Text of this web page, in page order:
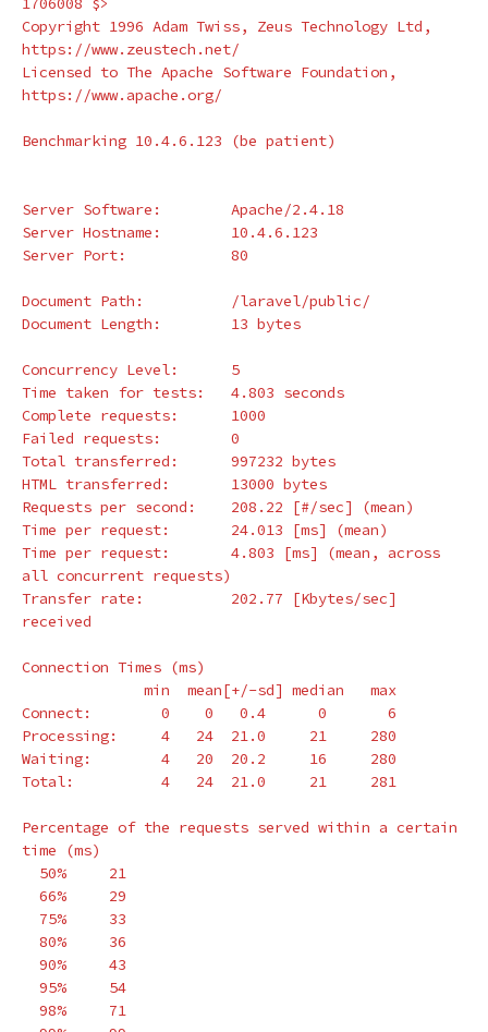
Copyright 1996 Adam Twiss, Zeus Technology Ltd,
https://www.zeustech.net/
Licensed to The Apache Software Foundation,
https://www.apache.org/
Benchmarking 10.4.6.123 (be patient)
Server Software:        Apache/2.4.18
Server Hostname:        10.4.6.123
Server Port:            80
Document Path:          /laravel/public/
Document Length:        13 bytes
Concurrency Level:      5
Time taken for tests:   4.803 seconds
Complete requests:      1000
Failed requests:        0
Total transferred:      997232 bytes
HTML transferred:       13000 bytes
Requests per second:    208.22
[#/sec] (mean)
Time per request:       24.013
[ms] (mean)
Time per request:       4.803
[ms] (mean, across
all concurrent requests)
Transfer rate:          202.77
[Kbytes/sec]
received
Connection Times (ms)
Connect:        0    0   0.4      0       6
Processing:     4   24  21.0     21     280
Waiting:        4   20  20.2     16     280
Total:          4   24  21.0     21     281
time
(ms)